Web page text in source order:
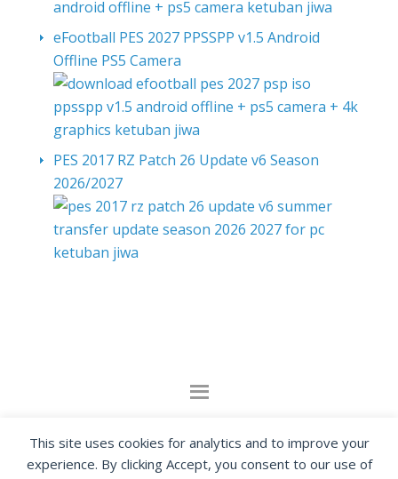
This site uses cookies for analytics and to improve your
experience. By clicking Accept, you consent to our use of
eFootball PES 2027 PPSSPP v1.5 Android
Offline PS5 Camera
PES 2017 RZ Patch 26 Update v6 Season
2026/2027
By visiting www.ketubanjiwa.com you agree for
our to use cookies to improve our content, you